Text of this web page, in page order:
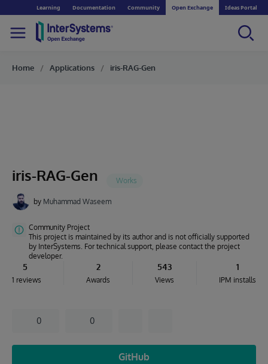
Learning Documentation Community Open Exchange Ideas Portal
Home Applications iris-RAG-Gen
iris-RAG-Gen
by Muhammad Waseem
Community Project
This project is maintained by its author and is not officially supported
by InterSystems. For technical support, please contact the project
developer.
5
1 reviews
2
Awards
543
Views
1
IPM installs
0 0
GitHub